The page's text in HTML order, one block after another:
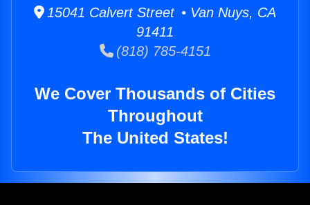
15041 Calvert Street • Van Nuys, CA
91411
(818) 785-4151
We Cover Thousands of Cities
Throughout
The United States!